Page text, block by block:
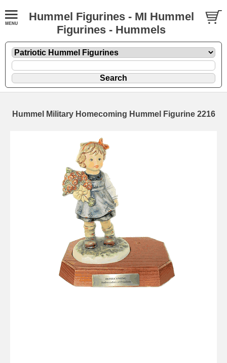
Hummel Figurines - MI Hummel
Figurines - Hummels
Hummel Military Homecoming Hummel Figurine 2216